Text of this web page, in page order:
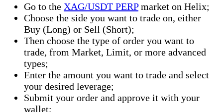
Go to the XAG/USDT PERPmarket on Helix;
Choose the side you want to trade on, either
Buy (Long) or Sell (Short);
Then choose the type of order you want to
trade, from Market, Limit, or more advanced
types;
Enter the amount you want to trade and select
your desired leverage;
Submit your order and approve it with your
wallet;